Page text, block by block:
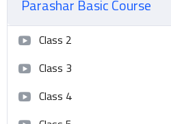
Parashar Basic Course
Class 2
Class 3
Class 4